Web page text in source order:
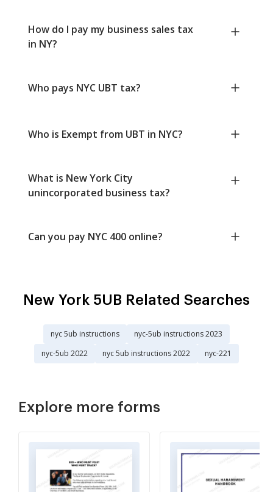
How do I pay my business sales tax
in NY?
Who pays NYC UBT tax?
Who is Exempt from UBT in NYC?
What is New York City
unincorporated business tax?
Can you pay NYC 400 online?
New York 5UB Related Searches
nyc 5ub instructions
nyc-5ub instructions 2023
nyc-5ub 2022
nyc 5ub instructions 2022 nyc-221
Explore more forms